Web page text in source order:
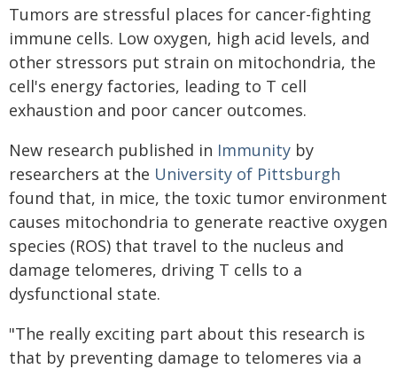
Tumors are stressful places for cancer-fighting
immune cells. Low oxygen, high acid levels, and
other stressors put strain on mitochondria, the
cell's energy factories, leading to T cell
exhaustion and poor cancer outcomes.
New research published in Immunity by
researchers at the University of Pittsburgh
found that, in mice, the toxic tumor environment
causes mitochondria to generate reactive oxygen
species (ROS) that travel to the nucleus and
damage telomeres, driving T cells to a
dysfunctional state.
"The really exciting part about this research is
that by preventing damage to telomeres via a